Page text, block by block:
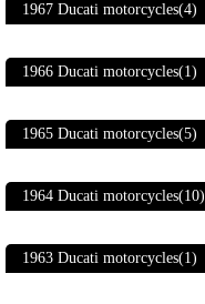
1967 Ducati motorcycles(4)
1966 Ducati motorcycles(1)
1965 Ducati motorcycles(5)
1964 Ducati motorcycles(10)
1963 Ducati motorcycles(1)